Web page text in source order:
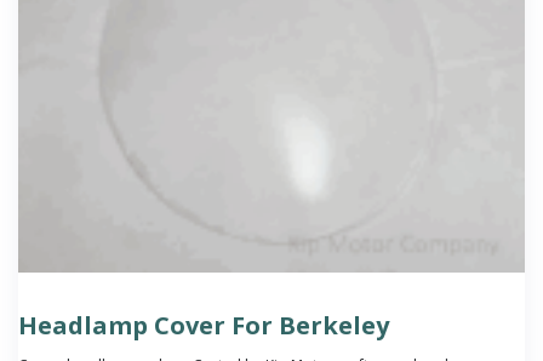
Headlamp Cover For Berkeley